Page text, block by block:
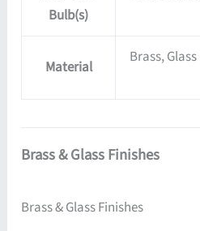
Bulb(s)
Material
Brass, Glass
Brass & Glass Finishes
Brass & Glass Finishes